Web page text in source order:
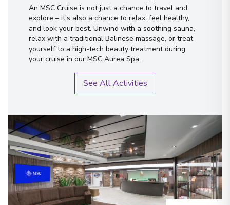
An MSC Cruise is not just a chance to travel and
explore – it’s also a chance to relax, feel healthy,
and look your best. Unwind with a soothing sauna,
relax with a traditional Balinese massage, or treat
yourself to a high-tech beauty treatment during
your cruise in our MSC Aurea Spa.
See All Activities